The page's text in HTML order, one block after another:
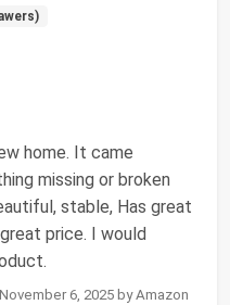
home. It came
missing or broken
stable, Has great
price. I would
6, 2025 by Amazon